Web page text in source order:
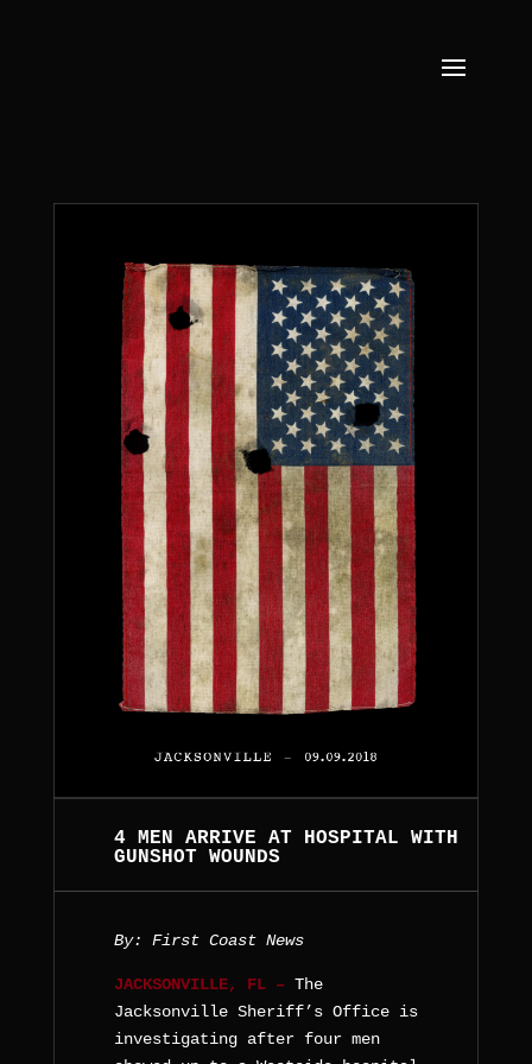
4 MEN ARRIVE AT HOSPITAL WITH
GUNSHOT WOUNDS
By: First Coast News
JACKSONVILLE, FL – The
Jacksonville Sheriff’s Office is
investigating after four men